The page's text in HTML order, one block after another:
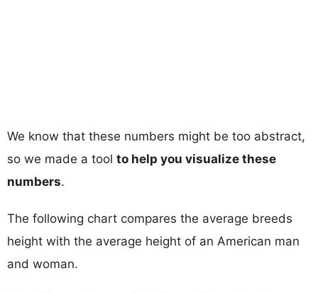
We know that these numbers might be too abstract,
so we made a tool to help you visualize these
numbers.
The following chart compares the average breeds
height with the average height of an American man
and woman.